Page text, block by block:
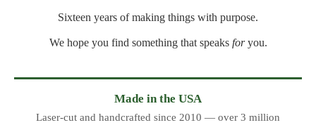
Sixteen years of making things with purpose.
We hope you find something that speaks foryou.
Made in the USA
Laser-cut and handcrafted since 2010 — over 3 million